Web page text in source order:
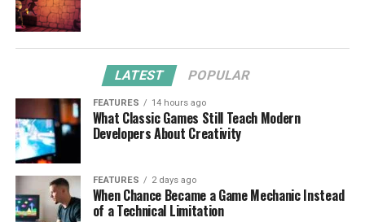
LATEST POPULAR
FEATURES 14 hours ago
What Classic Games Still Teach Modern
Developers About Creativity
FEATURES 2 days ago
When Chance Became a Game Mechanic Instead
of a Technical Limitation